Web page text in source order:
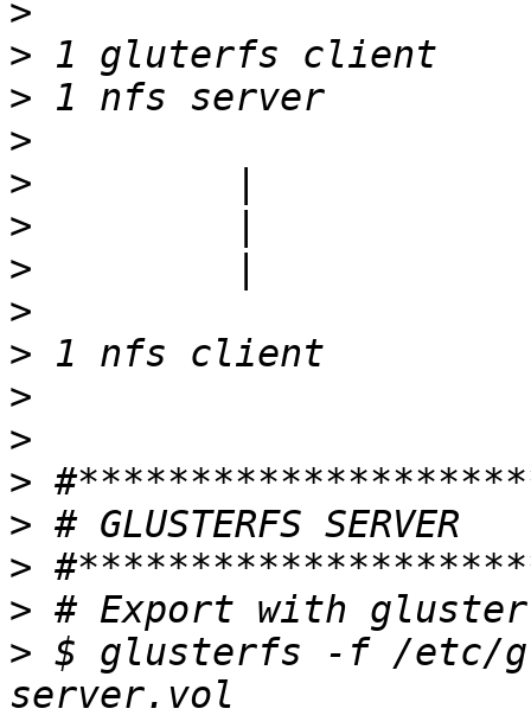
>
>
>
>
>
>
>
>
>
>
>
>
>
>
>
> $ glusterfs -f /etc/